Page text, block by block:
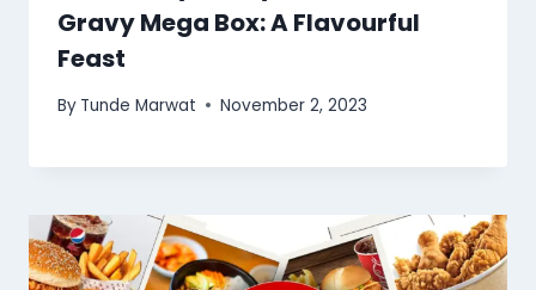
Gravy Mega Box: A Flavourful
Feast
By Tunde Marwat November 2, 2023